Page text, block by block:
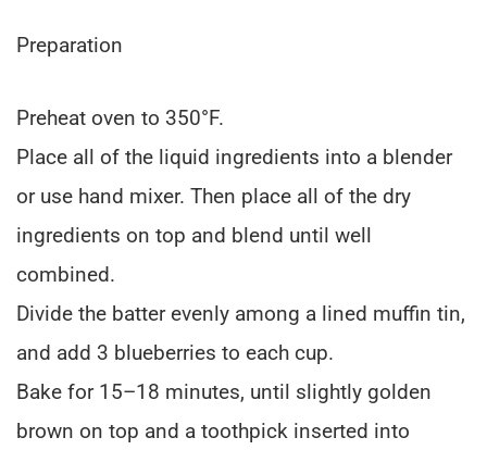
Preparation
Preheat oven to 350°F.
Place all of the liquid ingredients into a blender
or use hand mixer. Then place all of the dry
ingredients on top and blend until well
combined.
Divide the batter evenly among a lined muffin tin,
and add 3 blueberries to each cup.
Bake for 15–18 minutes, until slightly golden
brown on top and a toothpick inserted into